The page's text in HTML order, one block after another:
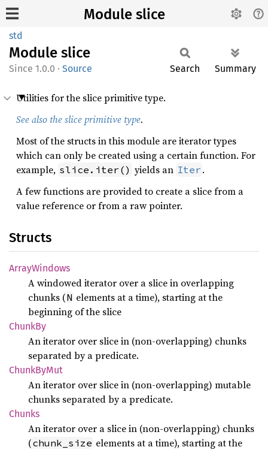
Module slice
std
Module slice
1.0.0 · Source Search Summary
Utilities for the slice primitive type.
See also the slice primitive type.
Most of the structs in this module are iterator types
which can only be created using a certain function. For
example, slice.iter() yields an Iter .
A few functions are provided to create a slice from a
value reference or from a raw pointer.
Structs
ArrayWindows
A windowed iterator over a slice in overlapping
chunks (N elements at a time), starting at the
beginning of the slice
ChunkBy
An iterator over slice in (non-overlapping) chunks
separated by a predicate.
ChunkByMut
An iterator over slice in (non-overlapping) mutable
chunks separated by a predicate.
Chunks
An iterator over a slice in (non-overlapping) chunks
(chunk_size elements at a time), starting at the